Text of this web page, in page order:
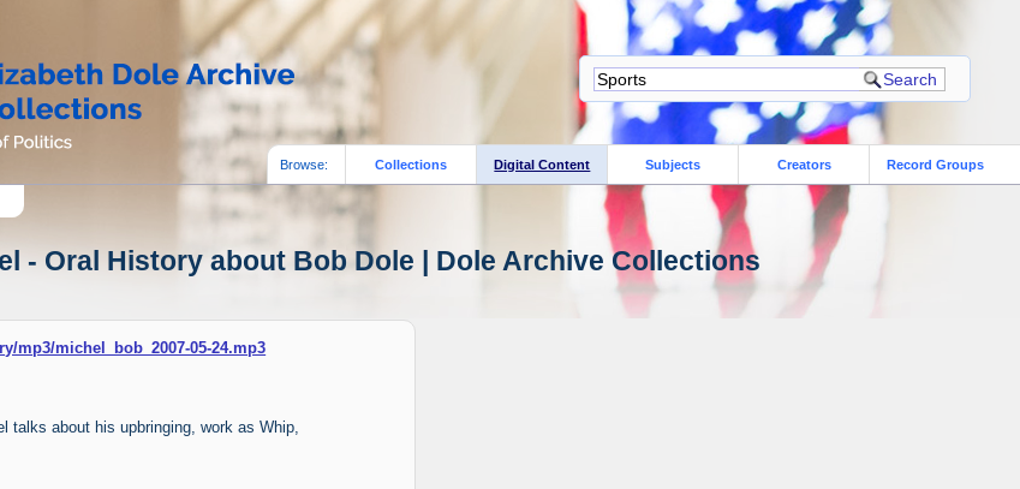
Browse: Collections Digital Content Subjects Creators Record Groups
- Oral History about Bob Dole | Dole Archive Collections
mp3/michel_bob_2007-05-24.mp3
talks about his upbringing, work as Whip,